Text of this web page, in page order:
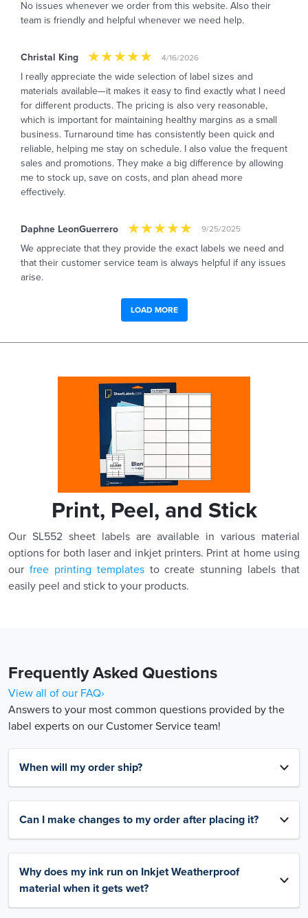
No issues whenever we order from this website. Also their
team is friendly and helpful whenever we need help.
Christal King 4/16/2026
I really appreciate the wide selection of label sizes and
materials available—it makes it easy to find exactly what I need
for different products. The pricing is also very reasonable,
which is important for maintaining healthy margins as a small
business. Turnaround time has consistently been quick and
reliable, helping me stay on schedule. I also value the frequent
sales and promotions. They make a big difference by allowing
me to stock up, save on costs, and plan ahead more
effectively.
Daphne LeonGuerrero 9/25/2025
We appreciate that they provide the exact labels we need and
that their customer service team is always helpful if any issues
arise.
LOAD MORE
Print, Peel, and Stick
Our SL552 sheet labels are available in various material
options for both laser and inkjet printers. Print at home using
our free printing templatesto create stunning labels that
easily peel and stick to your products.
Frequently Asked Questions
View all of our FAQ›
Answers to your most common questions provided by the
label experts on our Customer Service team!
When will my order ship?
Can I make changes to my order after placing it?
Why does my ink run on Inkjet Weatherproof
material when it gets wet?